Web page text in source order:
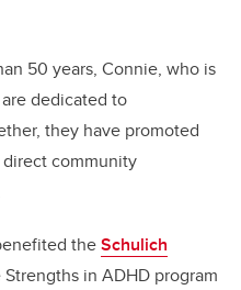
50 years, Connie, who is
are dedicated to
they have promoted
community
theSchulich
in ADHD program